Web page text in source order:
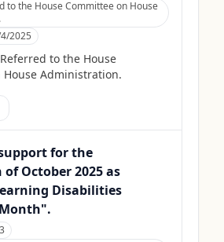
to the House Committee on House
2025
Referred to the House
House Administration.
for the
October 2025 as
Disabilities